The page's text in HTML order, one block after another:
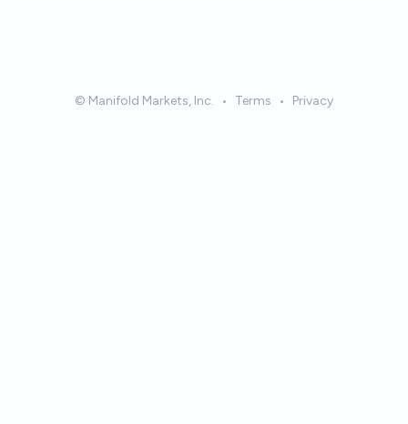
© Manifold Markets, Inc. • Terms • Privacy